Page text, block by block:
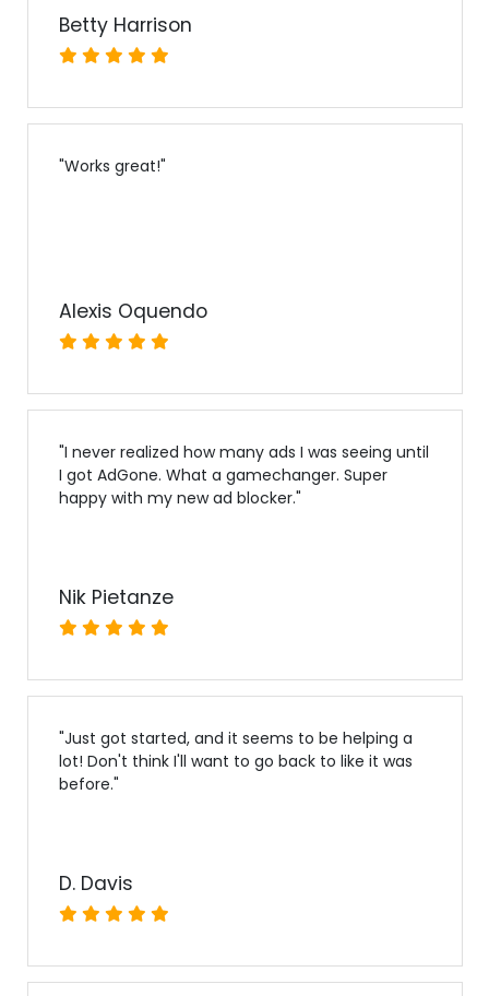
Betty Harrison
"Works great!"
Alexis Oquendo
"I never realized how many ads I was seeing until
I got AdGone. What a gamechanger. Super
happy with my new ad blocker."
Nik Pietanze
"Just got started, and it seems to be helping a
lot! Don't think I'll want to go back to like it was
before."
D. Davis